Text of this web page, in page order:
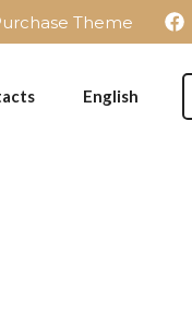
Theme
English